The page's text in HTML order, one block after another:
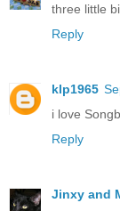
three little
Reply
klp1965
i love
Reply
Jinxy and